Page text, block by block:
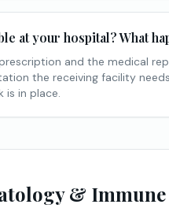
at your hospital? What
and the medical
the receiving facility
is in place.
& Immune